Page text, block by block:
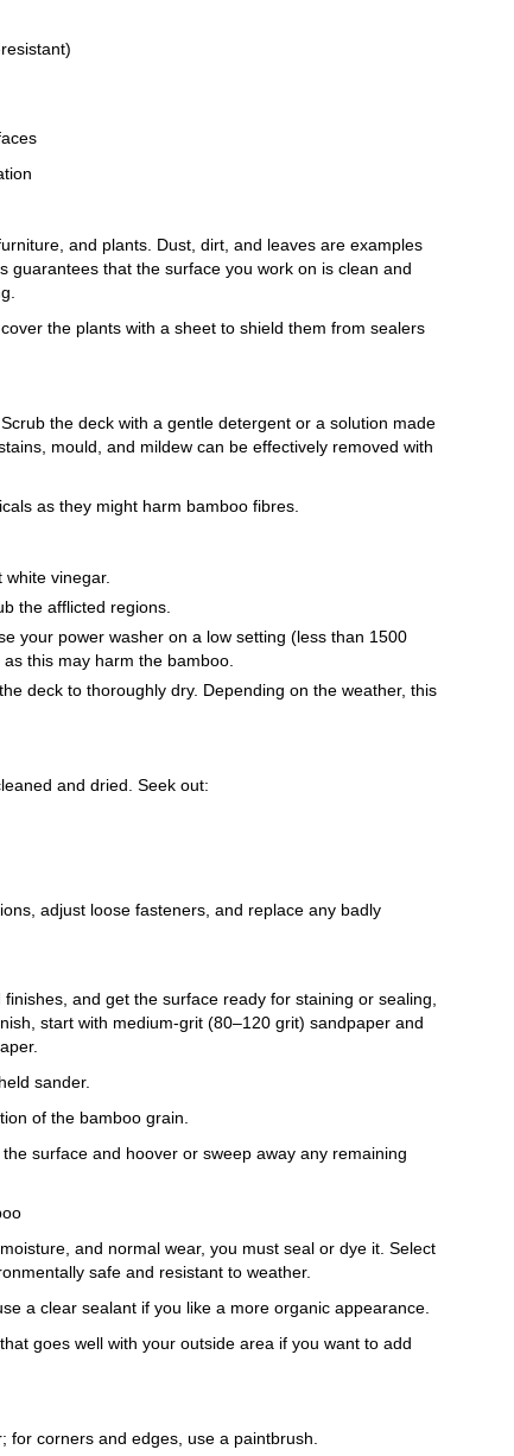
and plants. Dust, dirt, and leaves are examples
guarantees that the surface you work on is clean and
the plants with a sheet to shield them from sealers
the deck with a gentle detergent or a solution made
mould, and mildew can be effectively removed with
as they might harm bamboo fibres.
vinegar.
the afflicted regions.
your power washer on a low setting (less than 1500
this may harm the bamboo.
deck to thoroughly dry. Depending on the weather, this
and dried. Seek out:
adjust loose fasteners, and replace any badly
and get the surface ready for staining or sealing,
start with medium-grit (80–120 grit) sandpaper and
sander.
of the bamboo grain.
surface and hoover or sweep away any remaining
and normal wear, you must seal or dye it. Select
safe and resistant to weather.
a clear sealant if you like a more organic appearance.
goes well with your outside area if you want to add
corners and edges, use a paintbrush.